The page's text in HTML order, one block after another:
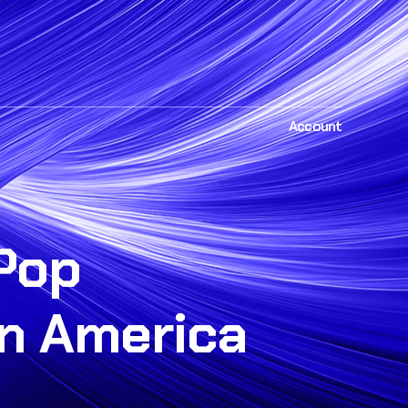
Account
America